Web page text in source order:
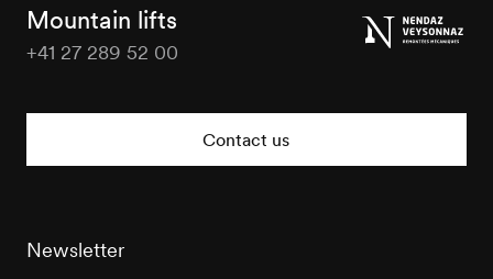
Mountain lifts
+41 27 289 52 00
Contact us
Newsletter